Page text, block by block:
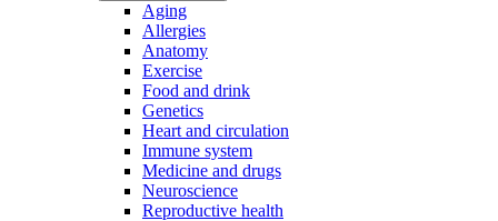
Aging
Allergies
Anatomy
Exercise
Food and drink
Genetics
Heart and circulation
Immune system
Medicine and drugs
Neuroscience
Reproductive health